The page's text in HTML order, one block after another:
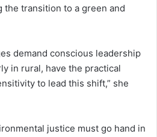
the transition to a green and
demand conscious leadership
in rural, have the practical
to lead this shift,” she
justice must go hand in